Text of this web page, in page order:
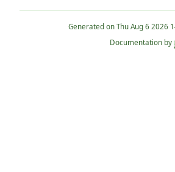
Generated on
Documentation by